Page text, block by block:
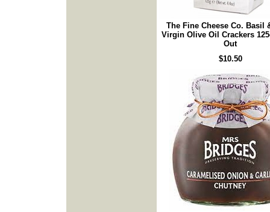
The Fine Cheese Co. Basil
Virgin Olive Oil Crackers
Out
$10.50